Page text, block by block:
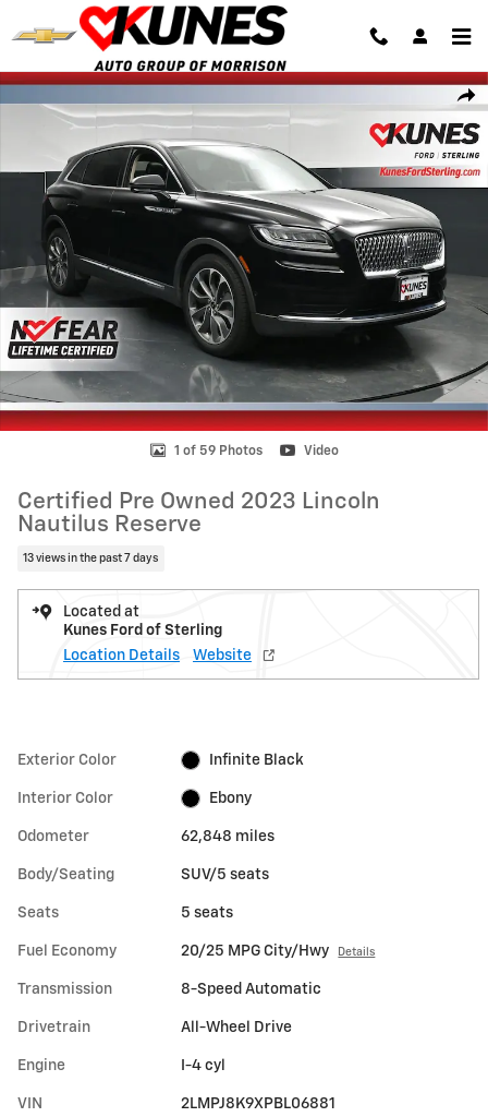
Skip to main content
Certified 2023 Lincoln Nautilus Reserve SUV Photo 1 of 59
1 of 59 Photos Video
Certified Pre Owned 2023 Lincoln
Nautilus Reserve
13 views in the past 7 days
Located at
Kunes Ford of Sterling
Location Details
Website
Exterior Color Infinite Black
Interior Color Ebony
Odometer 62,848 miles
Body/Seating SUV/5 seats
Seats 5 seats
Fuel Economy 20/25 MPG City/Hwy Details
Transmission 8-Speed Automatic
Drivetrain All-Wheel Drive
Engine I-4 cyl
VIN 2LMPJ8K9XPBL06881